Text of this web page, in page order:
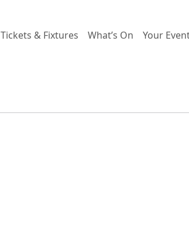
Tickets & Fixtures What’s On Your